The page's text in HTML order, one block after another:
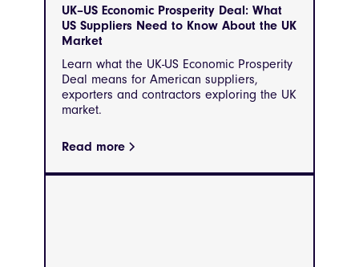
UK–US Economic Prosperity Deal: What
US Suppliers Need to Know About the UK
Market
Learn what the UK-US Economic Prosperity
Deal means for American suppliers,
exporters and contractors exploring the UK
market.
Read more